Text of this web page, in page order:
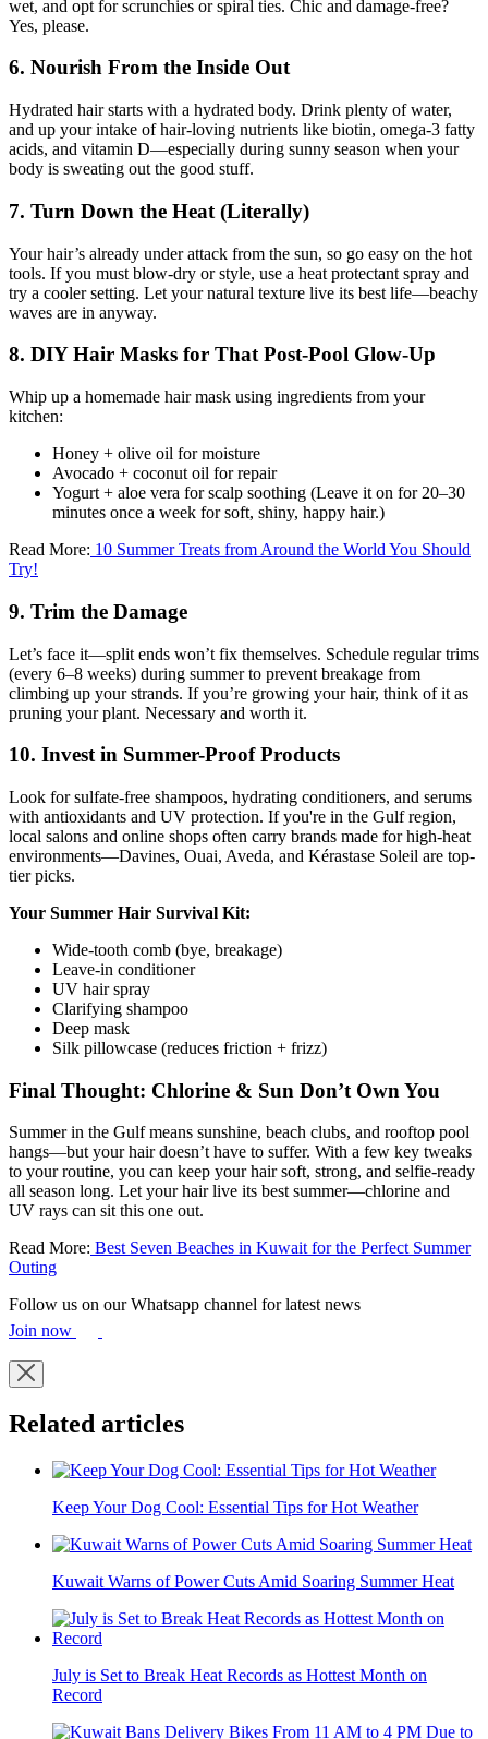
wet, and opt for scrunchies or spiral ties. Chic and damage-free?
Yes, please.
6. Nourish From the Inside Out
Hydrated hair starts with a hydrated body. Drink plenty of water,
and up your intake of hair-loving nutrients like biotin, omega-3 fatty
acids, and vitamin D—especially during sunny season when your
body is sweating out the good stuff.
7. Turn Down the Heat (Literally)
Your hair’s already under attack from the sun, so go easy on the hot
tools. If you must blow-dry or style, use a heat protectant spray and
try a cooler setting. Let your natural texture live its best life—beachy
waves are in anyway.
8. DIY Hair Masks for That Post-Pool Glow-Up
Whip up a homemade hair mask using ingredients from your
kitchen:
Honey + olive oil for moisture
Avocado + coconut oil for repair
Yogurt + aloe vera for scalp soothing (Leave it on for 20–30
minutes once a week for soft, shiny, happy hair.)
Read More: 10 Summer Treats from Around the World You Should
Try!
9. Trim the Damage
Let’s face it—split ends won’t fix themselves. Schedule regular trims
(every 6–8 weeks) during summer to prevent breakage from
climbing up your strands. If you’re growing your hair, think of it as
pruning your plant. Necessary and worth it.
10. Invest in Summer-Proof Products
Look for sulfate-free shampoos, hydrating conditioners, and serums
with antioxidants and UV protection. If you're in the Gulf region,
local salons and online shops often carry brands made for high-heat
environments—Davines, Ouai, Aveda, and Kérastase Soleil are top-
tier picks.
Your Summer Hair Survival Kit:
Wide-tooth comb (bye, breakage)
Leave-in conditioner
UV hair spray
Clarifying shampoo
Deep mask
Silk pillowcase (reduces friction + frizz)
Final Thought: Chlorine & Sun Don’t Own You
Summer in the Gulf means sunshine, beach clubs, and rooftop pool
hangs—but your hair doesn’t have to suffer. With a few key tweaks
to your routine, you can keep your hair soft, strong, and selfie-ready
all season long. Let your hair live its best summer—chlorine and
UV rays can sit this one out.
Read More: Best Seven Beaches in Kuwait for the Perfect Summer
Outing
Follow us on our Whatsapp channel for latest news
Join now
Related articles
Keep Your Dog Cool: Essential Tips for Hot Weather
Kuwait Warns of Power Cuts Amid Soaring Summer Heat
July is Set to Break Heat Records as Hottest Month on
Record